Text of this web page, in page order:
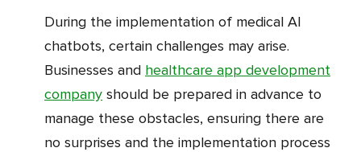
During the implementation of medical AI
chatbots, certain challenges may arise.
Businesses and healthcare app development
company should be prepared in advance to
manage these obstacles, ensuring there are
no surprises and the implementation process